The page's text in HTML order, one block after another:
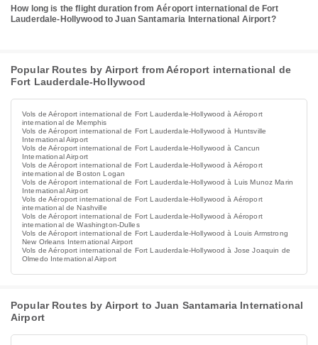
How long is the flight duration from Aéroport international de Fort
Lauderdale-Hollywood to Juan Santamaria International Airport?
Popular Routes by Airport from Aéroport international de
Fort Lauderdale-Hollywood
Vols de Aéroport international de Fort Lauderdale-Hollywood à Aéroport
international de Memphis
Vols de Aéroport international de Fort Lauderdale-Hollywood à Huntsville
International Airport
Vols de Aéroport international de Fort Lauderdale-Hollywood à Cancun
International Airport
Vols de Aéroport international de Fort Lauderdale-Hollywood à Aéroport
international de Boston Logan
Vols de Aéroport international de Fort Lauderdale-Hollywood à Luis Munoz Marin
International Airport
Vols de Aéroport international de Fort Lauderdale-Hollywood à Aéroport
international de Nashville
Vols de Aéroport international de Fort Lauderdale-Hollywood à Aéroport
international de Washington-Dulles
Vols de Aéroport international de Fort Lauderdale-Hollywood à Louis Armstrong
New Orleans International Airport
Vols de Aéroport international de Fort Lauderdale-Hollywood à Jose Joaquin de
Olmedo International Airport
Popular Routes by Airport to Juan Santamaria International
Airport